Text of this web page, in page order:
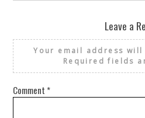
Leave a
Your email address
Required fields
Comment *